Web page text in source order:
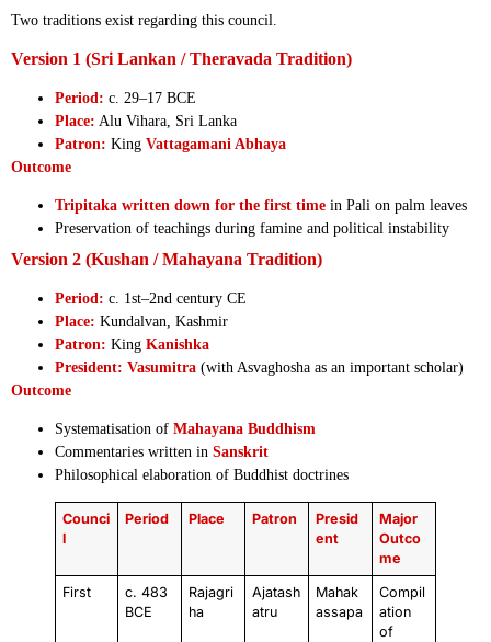
Two traditions exist regarding this council.
Version 1 (Sri Lankan / Theravada Tradition)
Period: c. 29–17 BCE
Place: Alu Vihara, Sri Lanka
Patron: King Vattagamani Abhaya
Outcome
Tripitaka written down for the first time in Pali on palm leaves
Preservation of teachings during famine and political instability
Version 2 (Kushan / Mahayana Tradition)
Period: c. 1st–2nd century CE
Place: Kundalvan, Kashmir
Patron: King Kanishka
President: Vasumitra (with Asvaghosha as an important scholar)
Outcome
Systematisation of Mahayana Buddhism
Commentaries written in Sanskrit
Philosophical elaboration of Buddhist doctrines
Counci
l
Period Place Patron
Presid
ent
Major
Outco
me
First
c. 483
BCE
Rajagri
ha
Ajatash
atru
Mahak
assapa
Compil
ation
of